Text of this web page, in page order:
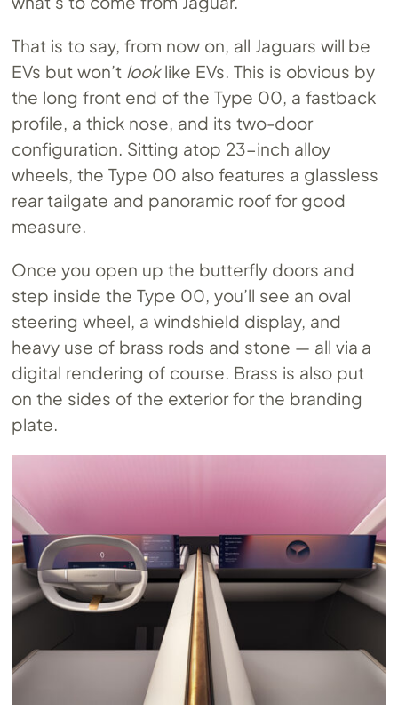
That is to say, from now on, all Jaguars will be
EVs but won’t looklike EVs. This is obvious by
the long front end of the Type 00, a fastback
profile, a thick nose, and its two-door
configuration. Sitting atop 23-inch alloy
wheels, the Type 00 also features a glassless
rear tailgate and panoramic roof for good
measure.
Once you open up the butterfly doors and
step inside the Type 00, you’ll see an oval
steering wheel, a windshield display, and
heavy use of brass rods and stone — all via a
digital rendering of course. Brass is also put
on the sides of the exterior for the branding
plate.